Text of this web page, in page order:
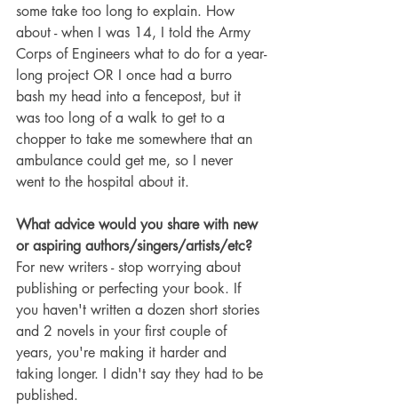
some take too long to explain. How
about - when I was 14, I told the Army
Corps of Engineers what to do for a year-
long project OR I once had a burro
bash my head into a fencepost, but it
was too long of a walk to get to a
chopper to take me somewhere that an
ambulance could get me, so I never
went to the hospital about it.
What advice would you share with new
or aspiring authors/singers/artists/etc?
For new writers - stop worrying about
publishing or perfecting your book. If
you haven't written a dozen short stories
and 2 novels in your first couple of
years, you're making it harder and
taking longer. I didn't say they had to be
published.